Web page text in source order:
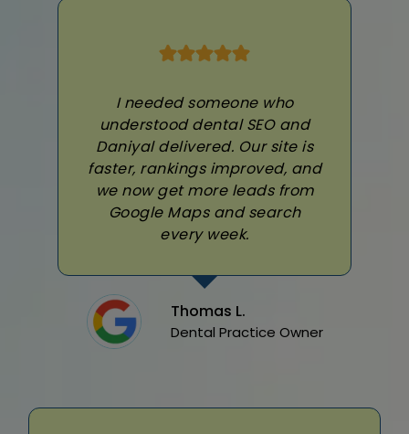
I needed someone who
understood dental SEO and
Daniyal delivered. Our site is
faster, rankings improved, and
we now get more leads from
Google Maps and search
every week.
Thomas L.
Dental Practice Owner